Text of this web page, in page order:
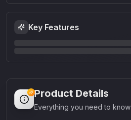
Key Features
Product Details
Everything you need to know